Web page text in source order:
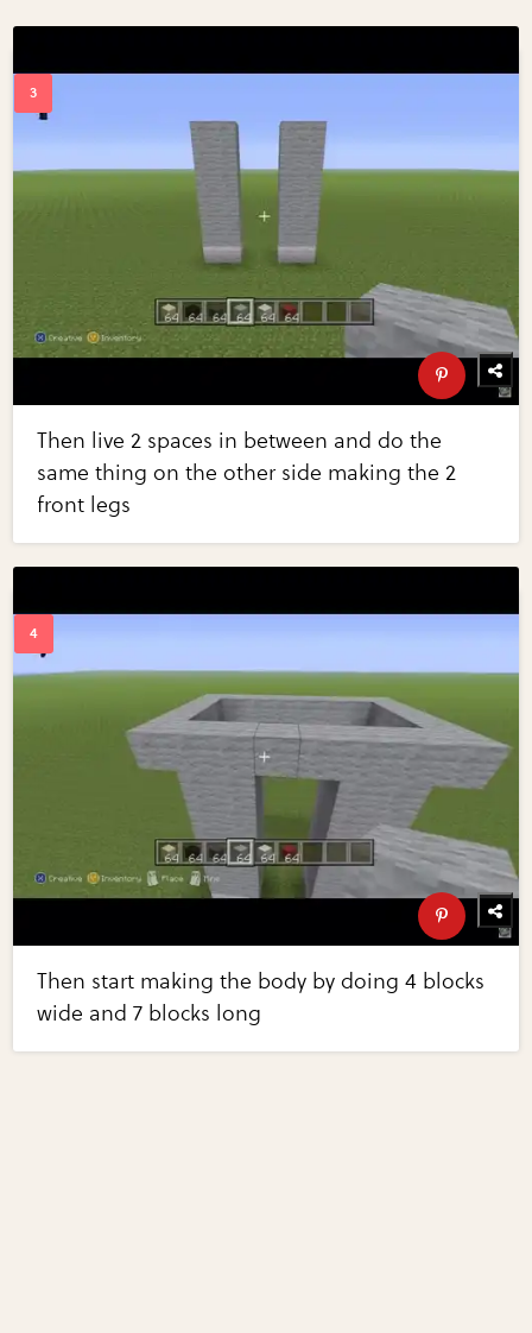
Then live 2 spaces in between and do the
same thing on the other side making the 2
front legs
Then start making the body by doing 4 blocks
wide and 7 blocks long